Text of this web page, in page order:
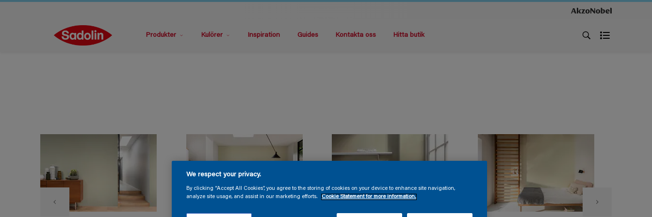
Produkter Kulörer Inspiration Guides Kontakta oss Hitta butik
We respect your privacy.
By clicking “Accept All Cookies”, you agree to the storing of cookies on your device to enhance site navigation,
analyze site usage, and assist in our marketing efforts.
Cookie Statement for more information.